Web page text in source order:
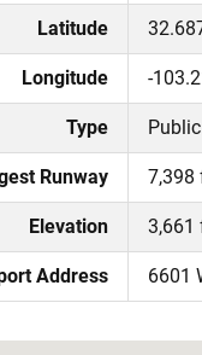
Latitude
Longitude -
Type Public
Runway 7,398
Elevation 3,661
Address 6601